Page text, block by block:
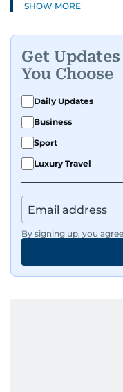
and health to
A passionate K-
exploring the
fandoms
SHOW MORE
Get
You Choose
Daily Updates
Business
Sport
Luxury Travel
By signing up, you